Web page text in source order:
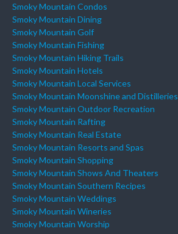
Smoky Mountain Condos
Smoky Mountain Dining
Smoky Mountain Golf
Smoky Mountain Fishing
Smoky Mountain Hiking Trails
Smoky Mountain Hotels
Smoky Mountain Local Services
Smoky Mountain Moonshine and Distilleries
Smoky Mountain Outdoor Recreation
Smoky Mountain Rafting
Smoky Mountain Real Estate
Smoky Mountain Resorts and Spas
Smoky Mountain Shopping
Smoky Mountain Shows And Theaters
Smoky Mountain Southern Recipes
Smoky Mountain Weddings
Smoky Mountain Wineries
Smoky Mountain Worship